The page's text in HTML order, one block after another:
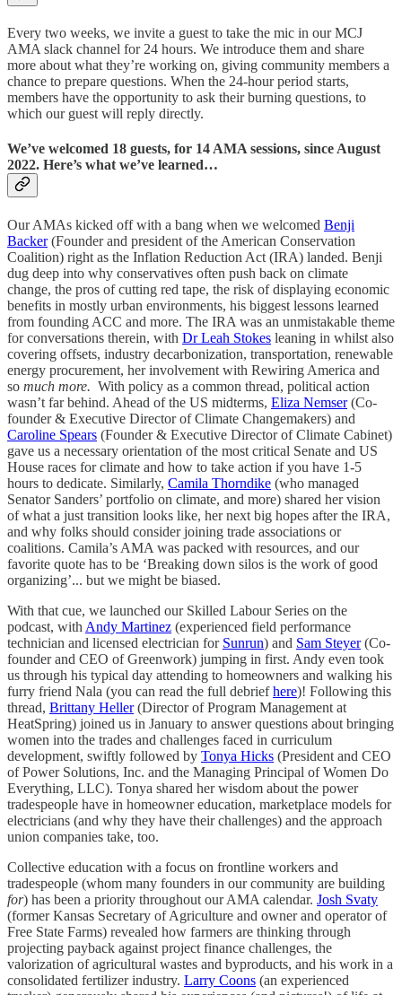
Every two weeks, we invite a guest to take the mic in our MCJ
AMA slack channel for 24 hours. We introduce them and share
more about what they’re working on, giving community members a
chance to prepare questions. When the 24-hour period starts,
members have the opportunity to ask their burning questions, to
which our guest will reply directly.
We’ve welcomed 18 guests, for 14 AMA sessions, since August
2022. Here’s what we’ve learned…
Our AMAs kicked off with a bang when we welcomed Benji
Backer(Founder and president of the American Conservation
Coalition) right as the Inflation Reduction Act (IRA) landed. Benji
dug deep into why conservatives often push back on climate
change, the pros of cutting red tape, the risk of displaying economic
benefits in mostly urban environments, his biggest lessons learned
from founding ACC and more. The IRA was an unmistakable theme
for conversations therein, with Dr Leah Stokes leaning in whilst also
covering offsets, industry decarbonization, transportation, renewable
energy procurement, her involvement with Rewiring America and
so much more. With policy as a common thread, political action
wasn’t far behind. Ahead of the US midterms, Eliza Nemser(Co-
founder & Executive Director of Climate Changemakers) and
Caroline Spears (Founder & Executive Director of Climate Cabinet)
gave us a necessary orientation of the most critical Senate and US
House races for climate and how to take action if you have 1-5
hours to dedicate. Similarly, Camila Thorndike (who managed
Senator Sanders’ portfolio on climate, and more) shared her vision
of what a just transition looks like, her next big hopes after the IRA,
and why folks should consider joining trade associations or
coalitions. Camila’s AMA was packed with resources, and our
favorite quote has to be ‘Breaking down silos is the work of good
organizing’... but we might be biased.
With that cue, we launched our Skilled Labour Series on the
podcast, with Andy Martinez (experienced field performance
technician and licensed electrician for Sunrun) and Sam Steyer(Co-
founder and CEO of Greenwork) jumping in first. Andy even took
us through his typical day attending to homeowners and walking his
furry friend Nala (you can read the full debriefhere)! Following this
thread, Brittany Heller(Director of Program Management at
HeatSpring) joined us in January to answer questions about bringing
women into the trades and challenges faced in curriculum
development, swiftly followed by Tonya Hicks (President and CEO
of Power Solutions, Inc. and the Managing Principal of Women Do
Everything, LLC). Tonya shared her wisdom about the power
tradespeople have in homeowner education, marketplace models for
electricians (and why they have their challenges) and the approach
union companies take, too.
Collective education with a focus on frontline workers and
tradespeople (whom many founders in our community are building
for) has been a priority throughout our AMA calendar. Josh Svaty
(former Kansas Secretary of Agriculture and owner and operator of
Free State Farms) revealed how farmers are thinking through
projecting payback against project finance challenges, the
valorization of agricultural wastes and byproducts, and his work in a
consolidated fertilizer industry. Larry Coons (an experienced